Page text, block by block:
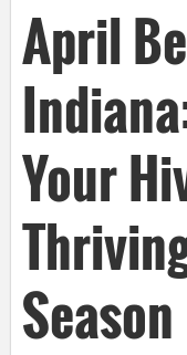
April
Your
Season